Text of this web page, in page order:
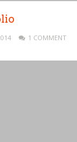
1 COMMENT